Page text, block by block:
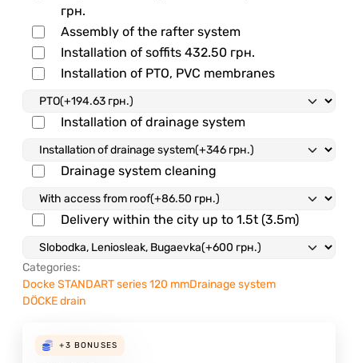
грн.
Assembly of the rafter system
Installation of soffits 432.50 грн.
Installation of PTO, PVC membranes
Installation of drainage system
Drainage system cleaning
Delivery within the city up to 1.5t (3.5m)
Categories:
Docke STANDART series 120 mmDrainage system
DÖCKE drain
+3 BONUSES